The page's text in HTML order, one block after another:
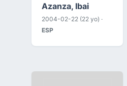
Azanza, Ibai
2004-02-22 (22 yo) ·
ESP